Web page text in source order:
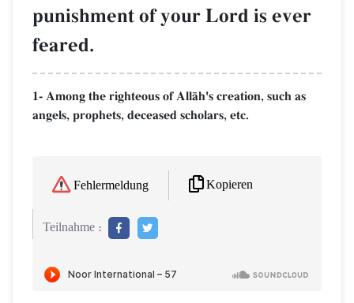
punishment of your Lord is ever
feared.
1- Among the righteous of AllŒh's creation, such as
angels, prophets, deceased scholars, etc.
Fehlermeldung Kopieren
Teilnahme :